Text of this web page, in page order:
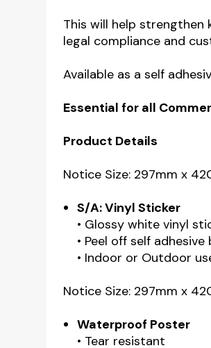
This will help
legal compliance and
Available as a self
Essential for all
Product Details
Notice Size: 297mm x
S/A: Vinyl Sticker
• Glossy white vinyl
• Peel off self adhesive
• Indoor or Outdoor
Notice Size: 297mm x
Waterproof Poster
• Tear resistant